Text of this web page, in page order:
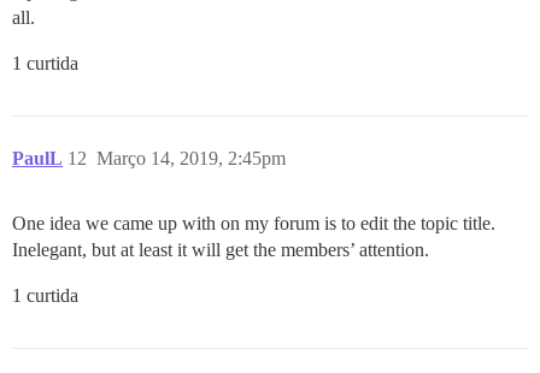
all.
1 curtida
PaulL Março 14, 2019, 2:45pm
12
One idea we came up with on my forum is to edit the topic title.
Inelegant, but at least it will get the members’ attention.
1 curtida